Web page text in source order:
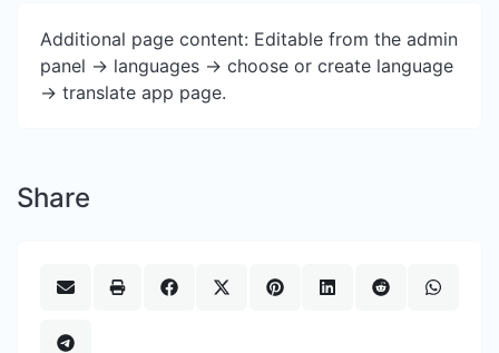
Additional page content: Editable from the admin
panel -> languages -> choose or create language
-> translate app page.
Share